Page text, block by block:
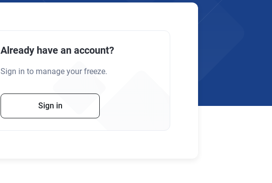
Already have an account?
Sign in to manage your freeze.
Sign in